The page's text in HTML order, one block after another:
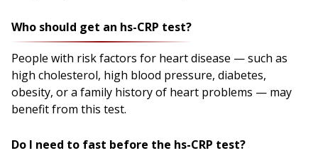
Who should get an hs-CRP test?
People with risk factors for heart disease — such as
high cholesterol, high blood pressure, diabetes,
obesity, or a family history of heart problems — may
benefit from this test.
Do I need to fast before the hs-CRP test?